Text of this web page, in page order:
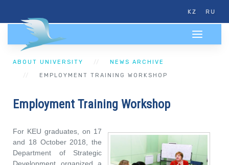
KZ RU
ABOUT UNIVERSITY
NEWS ARCHIVE
EMPLOYMENT TRAINING WORKSHOP
Employment Training Workshop
For KEU graduates, on 17
and 18 October 2018, the
Department of Strategic